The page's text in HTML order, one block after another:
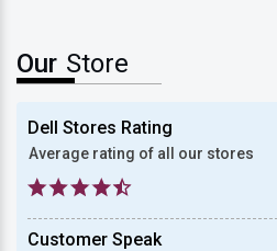
Our Store
Dell Stores Rating
Average rating of all our stores
Customer Speak